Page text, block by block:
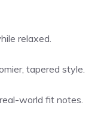
relaxed.
tapered style.
world fit notes.